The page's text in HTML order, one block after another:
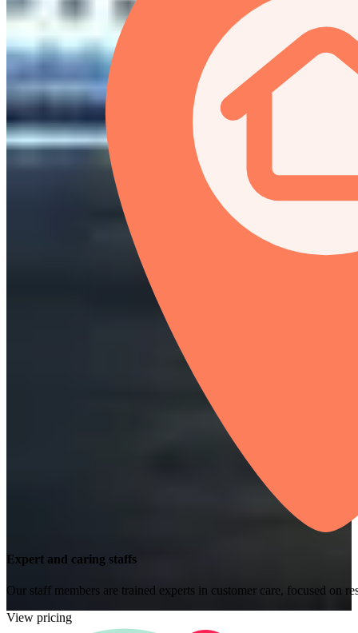
Expert and caring staffs
Our staff members are trained experts in customer care, focused on
View pricing